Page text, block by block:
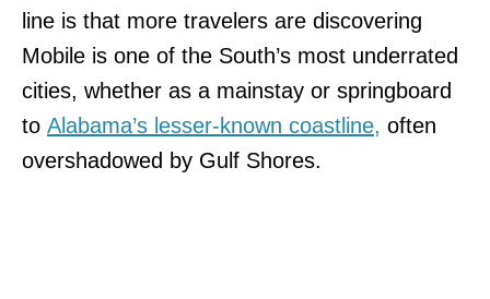
line is that more travelers are discovering
Mobile is one of the South’s most underrated
cities, whether as a mainstay or springboard
to Alabama’s lesser-known coastline, often
overshadowed by Gulf Shores.